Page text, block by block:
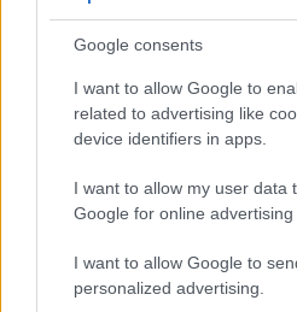
Google consents
I want to allow Google to
related to advertising like
device identifiers in apps.
I want to allow my user data
Google for online advertising
I want to allow Google to
personalized advertising.
Beyond body and sensor,
a range of features. For example,